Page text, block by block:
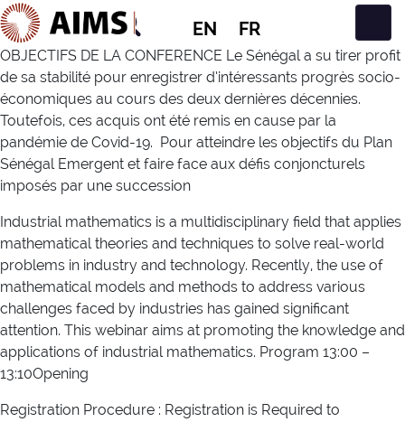
EN FR
Main Navigation
OBJECTIFS DE LA CONFERENCE Le Sénégal a su tirer profit
de sa stabilité pour enregistrer d’intéressants progrès socio-
économiques au cours des deux dernières décennies.
Toutefois, ces acquis ont été remis en cause par la
pandémie de Covid-19. Pour atteindre les objectifs du Plan
Sénégal Emergent et faire face aux défis conjoncturels
imposés par une succession
Industrial mathematics is a multidisciplinary field that applies
mathematical theories and techniques to solve real-world
problems in industry and technology. Recently, the use of
mathematical models and methods to address various
challenges faced by industries has gained significant
attention. This webinar aims at promoting the knowledge and
applications of industrial mathematics. Program 13:00 –
13:10Opening
Registration Procedure : Registration is Required to